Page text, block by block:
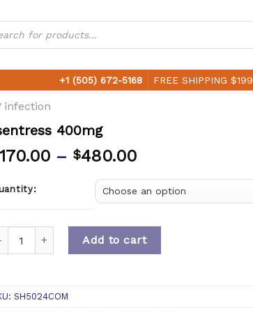
+1 (505) 672-5168 FREE SHIPPING $199
infection
400mg
– $480.00
Add to cart
SH5024COM